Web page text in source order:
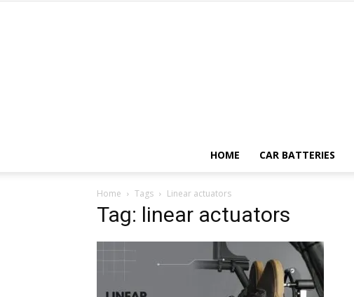
HOME CAR BATTERIES
Home Tags Linear actuators
Tag: linear actuators